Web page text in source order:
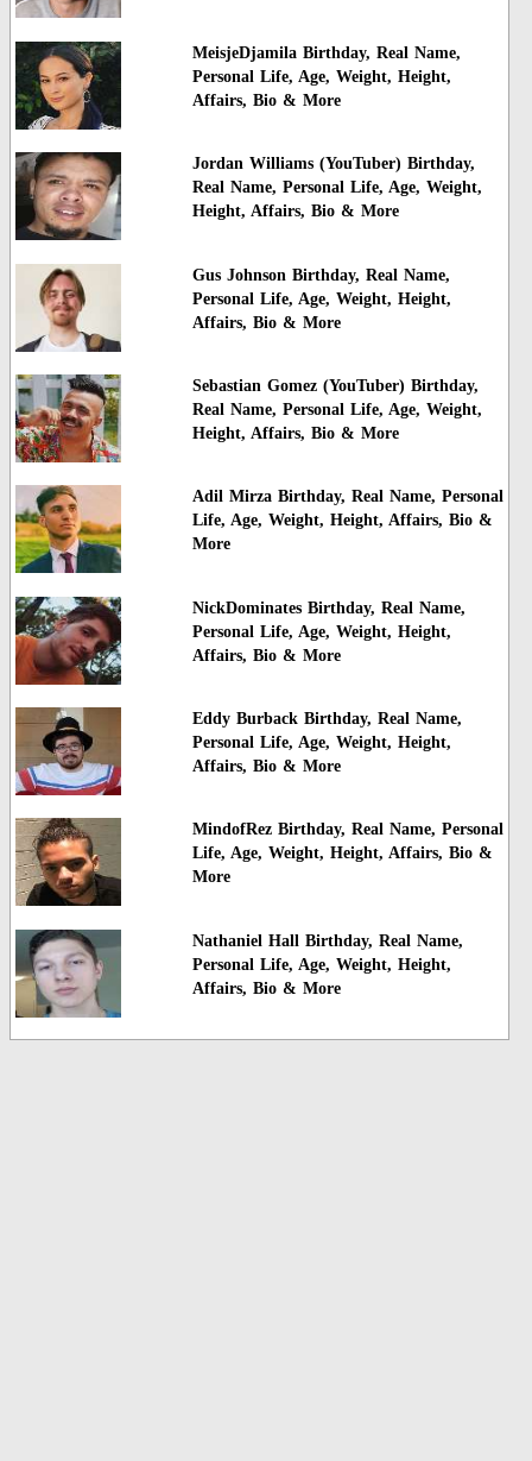
MeisjeDjamila Birthday, Real Name,
Personal Life, Age, Weight, Height,
Affairs, Bio & More
Jordan Williams (YouTuber) Birthday,
Real Name, Personal Life, Age, Weight,
Height, Affairs, Bio & More
Gus Johnson Birthday, Real Name,
Personal Life, Age, Weight, Height,
Affairs, Bio & More
Sebastian Gomez (YouTuber) Birthday,
Real Name, Personal Life, Age, Weight,
Height, Affairs, Bio & More
Adil Mirza Birthday, Real Name, Personal
Life, Age, Weight, Height, Affairs, Bio &
More
NickDominates Birthday, Real Name,
Personal Life, Age, Weight, Height,
Affairs, Bio & More
Eddy Burback Birthday, Real Name,
Personal Life, Age, Weight, Height,
Affairs, Bio & More
MindofRez Birthday, Real Name, Personal
Life, Age, Weight, Height, Affairs, Bio &
More
Nathaniel Hall Birthday, Real Name,
Personal Life, Age, Weight, Height,
Affairs, Bio & More